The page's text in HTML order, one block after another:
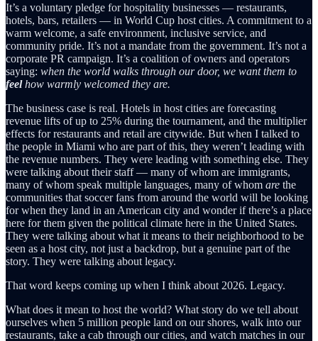
It’s a voluntary pledge for hospitality businesses — restaurants,
hotels, bars, retailers — in World Cup host cities. A commitment to a
warm welcome, a safe environment, inclusive service, and
community pride. It’s not a mandate from the government. It’s not a
corporate PR campaign. It’s a coalition of owners and operators
saying: when the world walks through our door, we want them to
feelhow warmly welcomed they are.
The business case is real. Hotels in host cities are forecasting
revenue lifts of up to 25% during the tournament, and the multiplier
effects for restaurants and retail are citywide. But when I talked to
the people in Miami who are part of this, they weren’t leading with
the revenue numbers. They were leading with something else. They
were talking about their staff — many of whom are immigrants,
many of whom speak multiple languages, many of whom are the
communities that soccer fans from around the world will be looking
for when they land in an American city and wonder if there’s a place
here for them given the political climate here in the United States.
They were talking about what it means to their neighborhood to be
seen as a host city, not just a backdrop, but a genuine part of the
story. They were talking about legacy.
That word keeps coming up when I think about 2026. Legacy.
What does it mean to host the world? What story do we tell about
ourselves when 5 million people land on our shores, walk into our
restaurants, take a cab through our cities, and watch matches in our